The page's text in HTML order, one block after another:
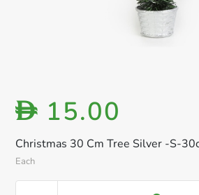
Christmas 30 Cm Tree Silver -S-
Each
D 15.00